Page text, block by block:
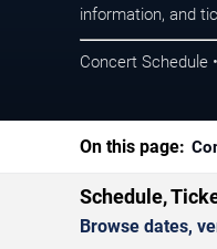
information, and
Concert Schedule
On this page:
Schedule,
Browse dates,